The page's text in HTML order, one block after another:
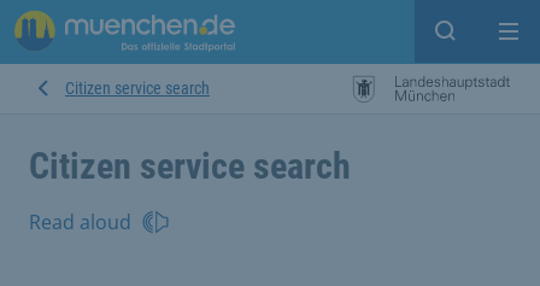
Open
Citizen service search
Citizen service search
Read aloud